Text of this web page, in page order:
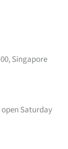
Singapore
open Saturday